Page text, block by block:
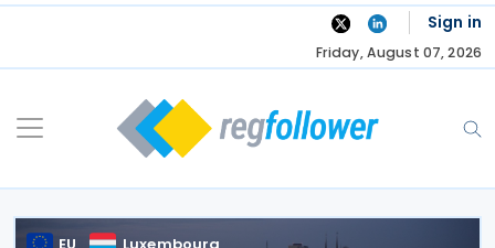
Skip
Sign in
Friday, August 07, 2026